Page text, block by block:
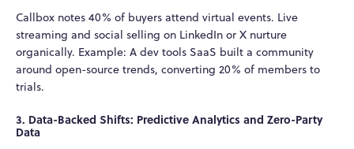
Callbox notes 40% of buyers attend virtual events. Live
streaming and social selling on LinkedIn or X nurture
organically. Example: A dev tools SaaS built a community
around open-source trends, converting 20% of members to
trials.
3. Data-Backed Shifts: Predictive Analytics and Zero-Party
Data